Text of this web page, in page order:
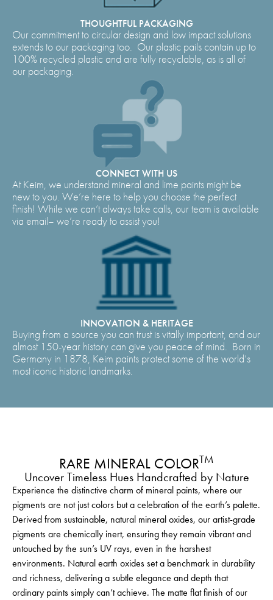
THOUGHTFUL PACKAGING
Our commitment to circular design and low impact solutions
extends to our packaging too. Our plastic pails contain up to
100% recycled plastic and are fully recyclable, as is all of
our packaging.
CONNECT WITH US
At Keim, we understand mineral and lime paints might be
new to you. We’re here to help you choose the perfect
finish! While we can’t always take calls, our team is available
via email– we’re ready to assist you!
INNOVATION & HERITAGE
Buying from a source you can trust is vitally important, and our
almost 150-year history can give you peace of mind. Born in
Germany in 1878, Keim paints protect some of the world’s
most iconic historic landmarks.
RARE MINERAL COLORTM
Uncover Timeless Hues Handcrafted by Nature
Experience the distinctive charm of mineral paints, where our
pigments are not just colors but a celebration of the earth’s palette.
Derived from sustainable, natural mineral oxides, our artist-grade
pigments are chemically inert, ensuring they remain vibrant and
untouched by the sun’s UV rays, even in the harshest
environments. Natural earth oxides set a benchmark in durability
and richness, delivering a subtle elegance and depth that
ordinary paints simply can’t achieve. The matte flat finish of our